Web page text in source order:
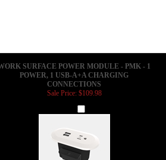
CONNECTIONS
Sale Price: $109.98
Add